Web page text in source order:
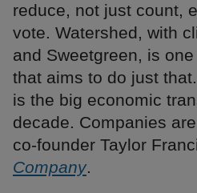
reduce, not just count,
vote. Watershed, with
and Sweetgreen, is
that aims to do just
is the big economic
decade. Companies
co-founder Taylor
Company.